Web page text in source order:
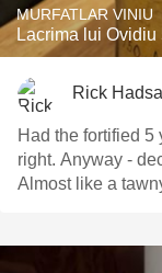
MURFATLAR VINIU
Lacrima lui Ovidiu
Rick Hadsall
Had the fortified 5
right. Anyway -
Almost like a